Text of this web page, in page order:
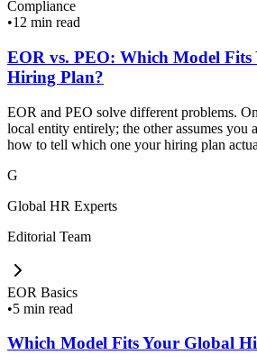
Compliance
•12 min read
EOR vs. PEO: Which Model Fits
Hiring Plan?
EOR and PEO solve different problems.
local entity entirely; the other assumes you
how to tell which one your hiring plan
G
Global HR Experts
Editorial Team
EOR Basics
•5 min read
Which Model Fits Your Global